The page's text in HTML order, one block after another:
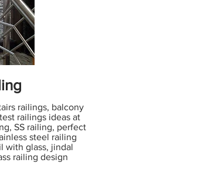
railings, balcony
railings ideas at
SS railing, perfect
steel railing
with glass, jindal
railing design